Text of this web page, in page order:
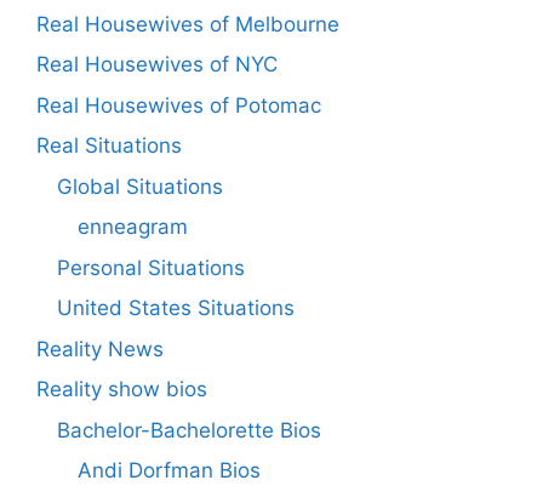
Real Housewives of Melbourne
Real Housewives of NYC
Real Housewives of Potomac
Real Situations
Global Situations
enneagram
Personal Situations
United States Situations
Reality News
Reality show bios
Bachelor-Bachelorette Bios
Andi Dorfman Bios